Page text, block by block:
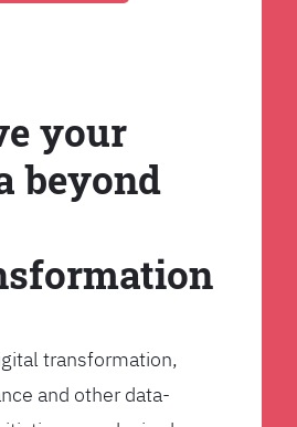
your
beyond
transformation,
and other data-